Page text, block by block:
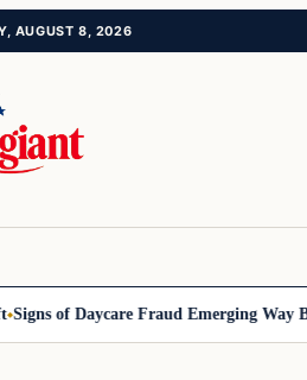
AUGUST 8, 2026
of Daycare Fraud Emerging Way